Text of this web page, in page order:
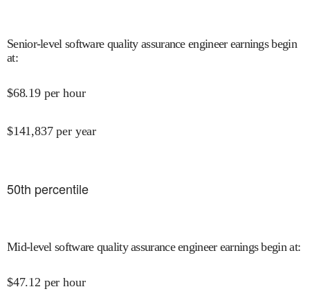
Senior-level software quality assurance engineer earnings begin
at:
$68.19 per hour
$141,837 per year
50th percentile
Mid-level software quality assurance engineer earnings begin at:
$47.12 per hour